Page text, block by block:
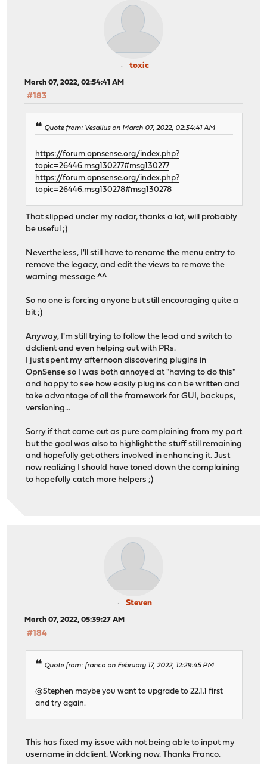
toxic
March 07, 2022, 02:54:41 AM
#183
Quote from: Vesalius on March 07, 2022, 02:34:41 AM
https://forum.opnsense.org/index.php?
topic=26446.msg130277#msg130277
https://forum.opnsense.org/index.php?
topic=26446.msg130278#msg130278
That slipped under my radar, thanks a lot, will probably
be useful ;)
Nevertheless, I'll still have to rename the menu entry to
remove the legacy, and edit the views to remove the
warning message ^^
So no one is forcing anyone but still encouraging quite a
bit ;)
Anyway, I'm still trying to follow the lead and switch to
ddclient and even helping out with PRs.
I just spent my afternoon discovering plugins in
OpnSense so I was both annoyed at "having to do this"
and happy to see how easily plugins can be written and
take advantage of all the framework for GUI, backups,
versioning...
Sorry if that came out as pure complaining from my part
but the goal was also to highlight the stuff still remaining
and hopefully get others involved in enhancing it. Just
now realizing I should have toned down the complaining
to hopefully catch more helpers ;)
Steven
March 07, 2022, 05:39:27 AM
#184
Quote from: franco on February 17, 2022, 12:29:45 PM
@Stephen maybe you want to upgrade to 22.1.1 first
and try again.
This has fixed my issue with not being able to input my
username in ddclient. Working now. Thanks Franco.